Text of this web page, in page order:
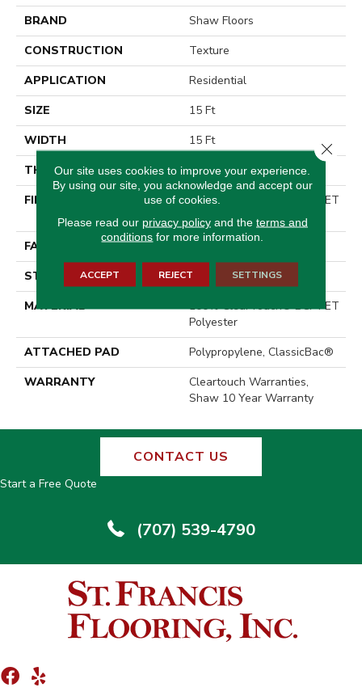
BRAND
Shaw Floors
CONSTRUCTION
Texture
APPLICATION
Residential
SIZE
15 Ft
WIDTH
15 Ft
THICKNESS
0.41 In
FIBER
100% ClearTouch® BCF PET
Polyester
FACE WEIGHT
25 Oz/yd²
STYLE
Texture
MATERIAL
100% ClearTouch® BCF PET
Polyester
ATTACHED PAD
Polypropylene, ClassicBac®
WARRANTY
Cleartouch Warranties,
Shaw 10 Year Warranty
CONTACT US
Start a Free Quote
(707) 539-4790
Our site uses cookies to improve your experience.
By using our site, you acknowledge and accept our
use of cookies.
Please read our privacy policyand the terms and
conditions for more information.
ACCEPT REJECT SETTINGS
Close